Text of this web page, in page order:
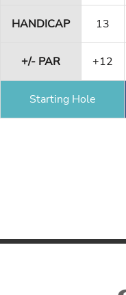
HANDICAP 13
+/- PAR +12
Starting Hole